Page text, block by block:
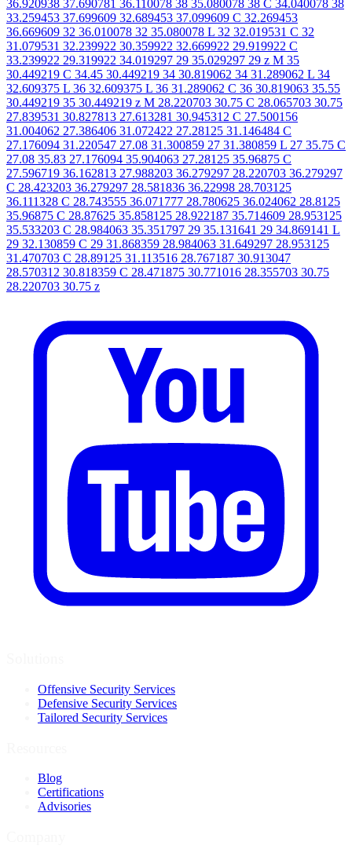
36.920938 37.690781 36.110078 38 35.080078 38 C 34.040078 38
33.259453 37.699609 32.689453 37.099609 C 32.269453
36.669609 32 36.010078 32 35.080078 L 32 32.019531 C 32
31.079531 32.239922 30.359922 32.669922 29.919922 C
33.239922 29.319922 34.019297 29 35.029297 29 z M 35
30.449219 C 34.45 30.449219 34 30.819062 34 31.289062 L 34
32.609375 L 36 32.609375 L 36 31.289062 C 36 30.819063 35.55
30.449219 35 30.449219 z M 28.220703 30.75 C 28.065703 30.75
27.839531 30.827813 27.613281 30.945312 C 27.500156
31.004062 27.386406 31.072422 27.28125 31.146484 C
27.176094 31.220547 27.08 31.300859 27 31.380859 L 27 35.75 C
27.08 35.83 27.176094 35.904063 27.28125 35.96875 C
27.596719 36.162813 27.988203 36.279297 28.220703 36.279297
C 28.423203 36.279297 28.581836 36.22998 28.703125
36.111328 C 28.743555 36.071777 28.780625 36.024062 28.8125
35.96875 C 28.87625 35.858125 28.922187 35.714609 28.953125
35.533203 C 28.984063 35.351797 29 35.131641 29 34.869141 L
29 32.130859 C 29 31.868359 28.984063 31.649297 28.953125
31.470703 C 28.89125 31.113516 28.767187 30.913047
28.570312 30.818359 C 28.471875 30.771016 28.355703 30.75
28.220703 30.75 z
Offensive Security Services
Defensive Security Services
Tailored Security Services
Blog
Certifications
Advisories